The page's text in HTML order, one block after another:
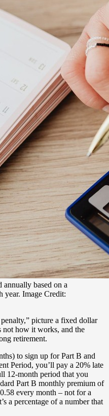
annually based on a
year. Image Credit:
picture a fixed dollar
not how it works, and the
retirement.
to sign up for Part B and
Period, you’ll pay a 20% late
12-month period that you
Part B monthly premium of
every month – not for a
a percentage of a number that